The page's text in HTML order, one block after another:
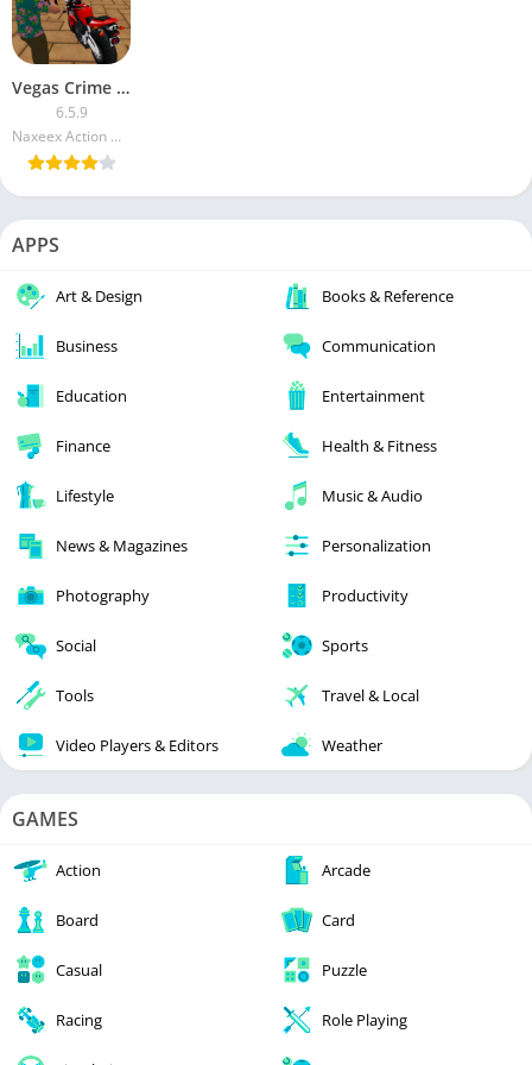
Vegas Crime Simulator (Mod Money)
6.5.9
Naxeex Action & RPG Games
APPS
Art & Design Books & Reference
Business Communication
Education Entertainment
Finance Health & Fitness
Lifestyle Music & Audio
News & Magazines Personalization
Photography Productivity
Social Sports
Tools Travel & Local
Video Players & Editors Weather
GAMES
Action Arcade
Board Card
Casual Puzzle
Racing Role Playing